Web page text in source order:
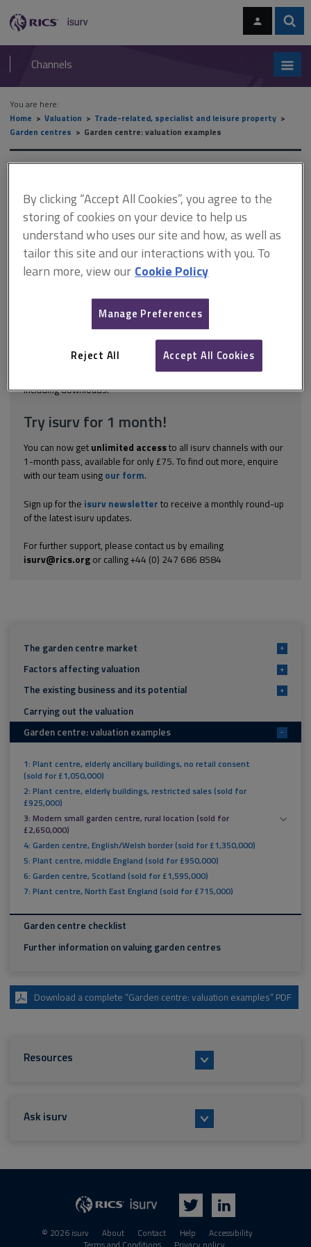
navigation
RICS
isurv
Channels
You are here:
Home
Valuation
Trade-related, specialist and leisure property
Garden centres
Garden centre: valuation examples
examples
This document is only available with a paid
isurv subscription.
This example concerns a successful small garden centre, one of
the most attractive and tidiest that we have seen for some time.
It was sold following a recent extension to the restaurant and
retail area, which had not had the time to fully mature into
turnover and profitability. The garden...
hereto getfull accessto isurv,
including downloads.
Try isurv for 1 month!
You can now get unlimited accessto all isurv channels with our
1-month pass, available for only £75. To find out more, enquire
with our team using our form.
Sign up for the isurv newsletter to receive a monthly round-up
of the latest isurv updates.
For further support, please contact us by emailing
isurv@rics.orgor calling +44 (0) 247 686 8584
The garden centre market +
Factors affecting valuation +
The existing business and its potential +
Carrying out the valuation
Garden centre: valuation examples
-
1: Plant centre, elderly ancillary buildings, no retail consent
(sold for £1,050,000)
2: Plant centre, elderly buildings, restricted sales (sold for
£925,000)
3: Modern small garden centre, rural location (sold for
£2,650,000)
4: Garden centre, English/Welsh border (sold for £1,350,000)
5: Plant centre, middle England (sold for £950,000)
6: Garden centre, Scotland (sold for £1,595,000)
7: Plant centre, North East England (sold for £715,000)
Garden centre checklist
Further information on valuing garden centres
Download a complete “Garden centre: valuation examples” PDF
Resources
Ask isurv
© 2026 isurv About Contact Help
Accessibility
By clicking “Accept All Cookies”, you agree to the
storing of cookies on your device to help us
understand who uses our site and how, as well as
tailor this site and our interactions with you. To
learn more, view our Cookie Policy
Manage Preferences
Reject All Accept All Cookies